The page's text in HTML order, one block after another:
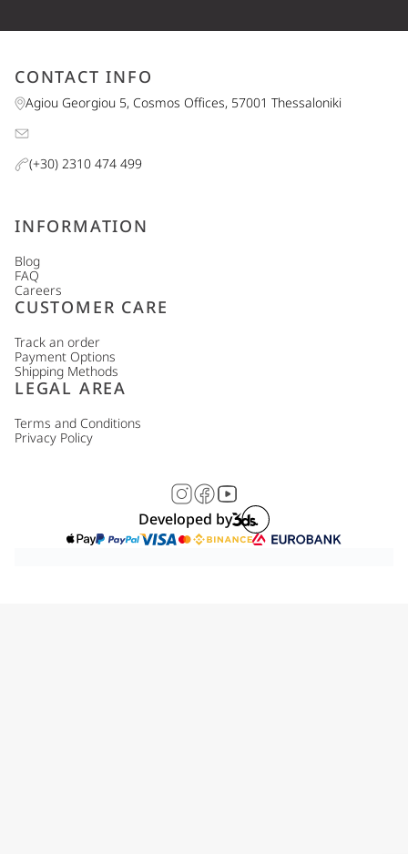
CONTACT INFO
Agiou Georgiou 5, Cosmos Offices, 57001 Thessaloniki
(+30) 2310 474 499
INFORMATION
Blog
FAQ
Careers
CUSTOMER CARE
Track an order
Payment Options
Shipping Methods
LEGAL AREA
Terms and Conditions
Privacy Policy
Developed by